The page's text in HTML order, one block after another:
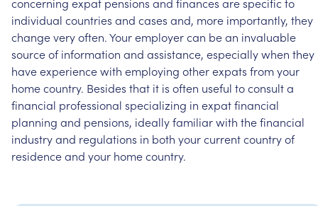
individual countries and cases and, more importantly, they
changeveryoften.Youremployercan bean invaluable
sourceof information and assistance, especiallywhen they
haveexperiencewith employing otherexpats fromyour
homecountry. Besides that it is often useful toconsulta
financial professional specializing in expatfinancial
planning and pensions, ideallyfamiliarwith thefinancial
industryand regulations in both yourcurrentcountryof
residenceand your homecountry.